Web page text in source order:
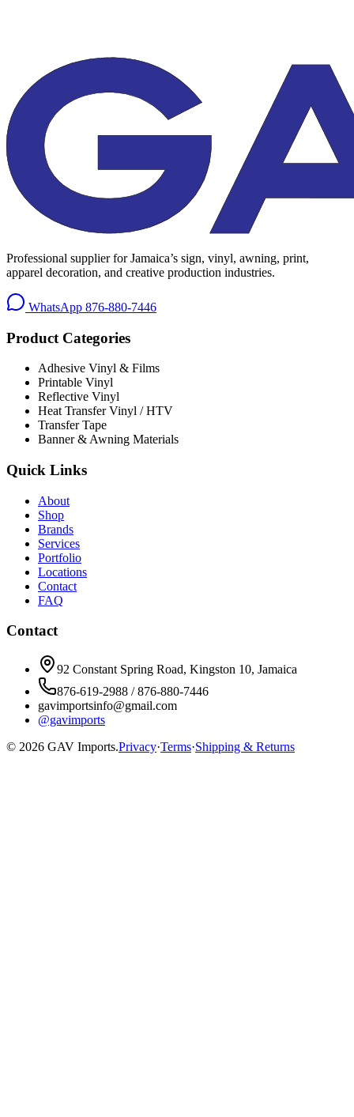
Professional supplier for Jamaica’s sign, vinyl, awning, print,
apparel decoration, and creative production industries.
WhatsApp 876-880-7446
Product Categories
Adhesive Vinyl & Films
Printable Vinyl
Reflective Vinyl
Heat Transfer Vinyl / HTV
Transfer Tape
Banner & Awning Materials
Quick Links
About
Shop
Brands
Services
Portfolio
Locations
Contact
FAQ
Contact
92 Constant Spring Road, Kingston 10, Jamaica
876-619-2988 / 876-880-7446
gavimportsinfo@gmail.com
@gavimports
© 2026 GAV Imports.Privacy·Terms·Shipping & Returns